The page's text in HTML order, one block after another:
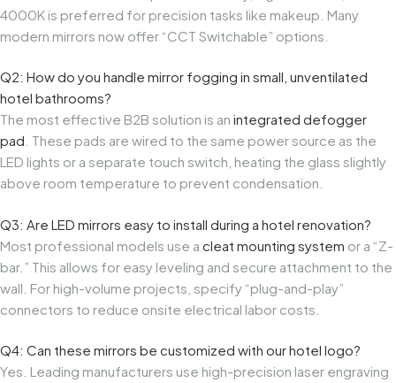
4000K is preferred for precision tasks like makeup. Many
modern mirrors now offer “CCT Switchable” options.
Q2: How do you handle mirror fogging in small, unventilated
hotel bathrooms?
The most effective B2B solution is an integrated defogger
pad . These pads are wired to the same power source as the
LED lights or a separate touch switch, heating the glass slightly
above room temperature to prevent condensation.
Q3: Are LED mirrors easy to install during a hotel renovation?
Most professional models use a cleat mounting system or a “Z-
bar.” This allows for easy leveling and secure attachment to the
wall. For high-volume projects, specify “plug-and-play”
connectors to reduce onsite electrical labor costs.
Q4: Can these mirrors be customized with our hotel logo?
Yes. Leading manufacturers use high-precision laser engraving